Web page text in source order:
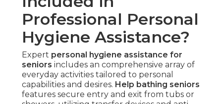
Professional Personal
Hygiene Assistance?
Expert personal hygiene assistance for
seniors includes an comprehensive array of
everyday activities tailored to personal
capabilities and desires. Help bathing seniors
features secure entry and exit from tubs or